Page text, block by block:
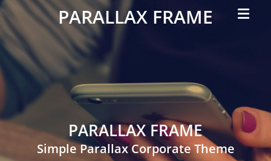
PARALLAX FRAME
Simple
Parallax
Corporate
Theme
Menu
PARALLAX FRAME
Simple Parallax Corporate Theme